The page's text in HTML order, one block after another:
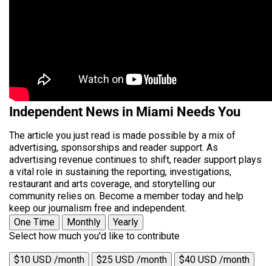
Independent News in Miami Needs You
The article you just read is made possible by a mix of
advertising, sponsorships and reader support. As
advertising revenue continues to shift, reader support plays
a vital role in sustaining the reporting, investigations,
restaurant and arts coverage, and storytelling our
community relies on. Become a member today and help
keep our journalism free and independent.
One Time
Monthly
Yearly
Select how much you'd like to contribute
$10 USD /month $25 USD /month
$40 USD /month